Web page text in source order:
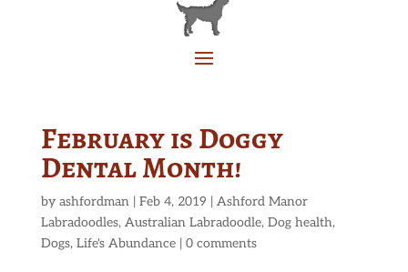
February is Doggy
Dental Month!
by ashfordman| Feb 4, 2019 | Ashford Manor
Labradoodles, Australian Labradoodle, Dog health,
Dogs, Life's Abundance| 0 comments